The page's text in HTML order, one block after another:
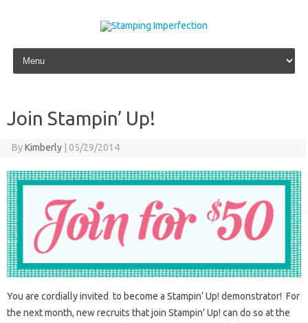
Skip to content
Join Stampin’ Up!
ByKimberly 05/29/2014
You are cordially invited to become a Stampin’ Up! demonstrator! For
the next month, new recruits that join Stampin’ Up! can do so at the